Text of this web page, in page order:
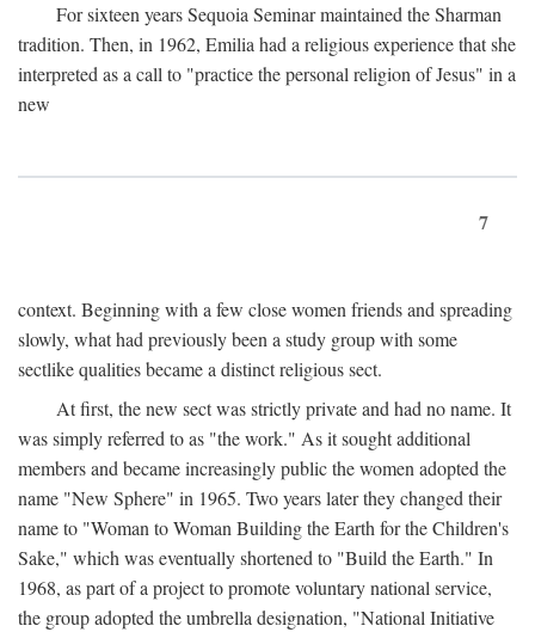
For sixteen years Sequoia Seminar maintained the Sharman
tradition. Then, in 1962, Emilia had a religious experience that she
interpreted as a call to "practice the personal religion of Jesus" in a
new
7
context. Beginning with a few close women friends and spreading
slowly, what had previously been a study group with some
sectlike qualities became a distinct religious sect.
At first, the new sect was strictly private and had no name. It
was simply referred to as "the work." As it sought additional
members and became increasingly public the women adopted the
name "New Sphere" in 1965. Two years later they changed their
name to "Woman to Woman Building the Earth for the Children's
Sake," which was eventually shortened to "Build the Earth." In
1968, as part of a project to promote voluntary national service,
the group adopted the umbrella designation, "National Initiative